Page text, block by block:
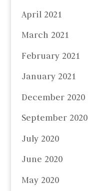
April 2021
March 2021
February 2021
January 2021
December 2020
September 2020
July 2020
June 2020
May 2020